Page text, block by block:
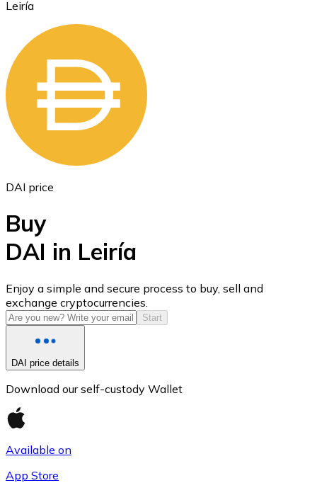
ETH
USD Coin
USDC
Leiría
DAI price
Buy
DAI in Leiría
Enjoy a simple and secure process to buy, sell and
exchange cryptocurrencies.
Start
DAI price details
Download our self-custody Wallet
Available on
App Store